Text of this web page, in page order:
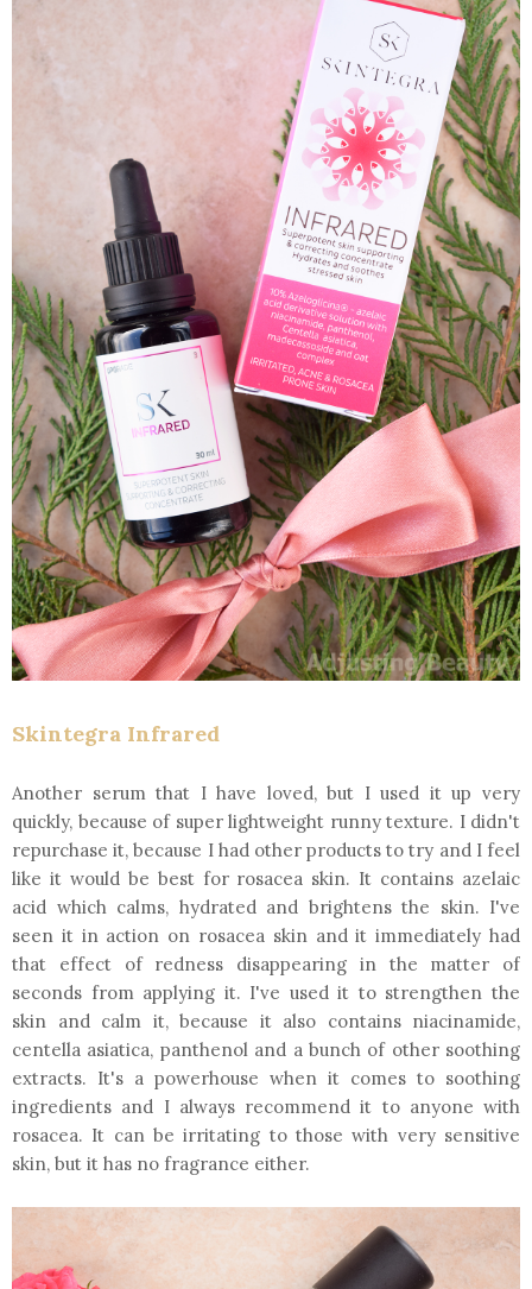
Skintegra Infrared
Another serum that I have loved, but I used it up very
quickly, because of super lightweight runny texture. I didn't
repurchase it, because I had other products to try and I feel
like it would be best for rosacea skin. It contains azelaic
acid which calms, hydrated and brightens the skin. I've
seen it in action on rosacea skin and it immediately had
that effect of redness disappearing in the matter of
seconds from applying it. I've used it to strengthen the
skin and calm it, because it also contains niacinamide,
centella asiatica, panthenol and a bunch of other soothing
extracts. It's a powerhouse when it comes to soothing
ingredients and I always recommend it to anyone with
rosacea. It can be irritating to those with very sensitive
skin, but it has no fragrance either.